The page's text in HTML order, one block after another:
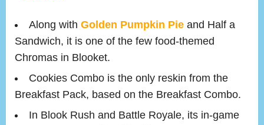
Along with Golden Pumpkin Pie and Half a
Sandwich, it is one of the few food-themed
Chromas in Blooket.
Cookies Combo is the only reskin from the
Breakfast Pack, based on the Breakfast Combo.
In Blook Rush and Battle Royale, its in-game